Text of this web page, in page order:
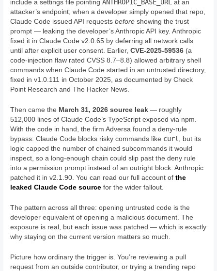
include a settings file pointingANTHROPIC_BASE_URL at an
attacker’s endpoint; when a developer simply opened that repo,
Claude Code issued API requestsbefore showing the trust
prompt — leaking the developer’s Anthropic API key. Anthropic
fixed it in Claude Code v2.0.65 by deferring all network calls
until after explicit user consent. Earlier,CVE-2025-59536 (a
code-injection flaw rated CVSS 8.7–8.8) allowed arbitrary shell
commands when Claude Code started in an untrusted directory,
fixed in v1.0.111 in October 2025, as documented by Check
Point Research and The Hacker News.
Then came the March 31, 2026 source leak — roughly
512,000 lines of Claude Code’s TypeScript exposed via npm.
With the code in hand, the firm Adversa found a deny-rule
bypass: Claude Code blocks risky commands like curl, but its
logic capped the number of chained subcommands it would
inspect, so a long-enough chain could slip past the deny rule
into a permission prompt instead of an outright block. Anthropic
patched it in v2.1.90. You can read our full account ofthe
leaked Claude Code source for the wider fallout.
The pattern across all three: opening untrusted code is the
developer equivalent of opening a malicious document. The
exposure is real, but each issue was patched — which is exactly
why staying on the current version matters so much.
Picture how ordinary the trigger is. You’re reviewing a pull
request from an outside contributor, or trying a trending repo